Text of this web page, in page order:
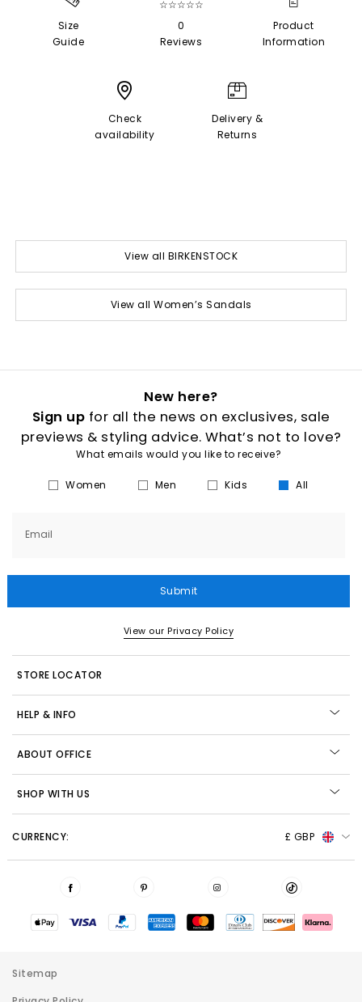
Size
Guide
☆☆☆☆☆
0
Reviews
Product
Information
Check
availability
Delivery &
Returns
View all BIRKENSTOCK
View all Women’s Sandals
New here?
Sign up for all the news on exclusives, sale
previews & styling advice. What’s not to love?
What emails would you like to receive?
Women Men Kids All
Email
Submit
View our Privacy Policy
STORE LOCATOR
HELP & INFO
ABOUT OFFICE
SHOP WITH US
CURRENCY: £ GBP
Sitemap